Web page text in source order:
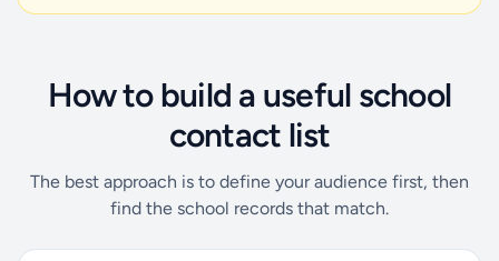
How to build a useful school
contact list
The best approach is to define your audience first, then
find the school records that match.